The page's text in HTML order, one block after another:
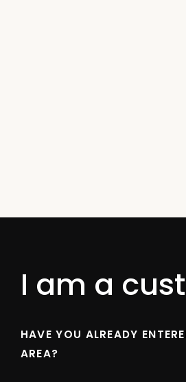
I am a
HAVE YOU ALREADY
AREA?